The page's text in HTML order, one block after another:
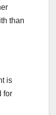
than
is
for